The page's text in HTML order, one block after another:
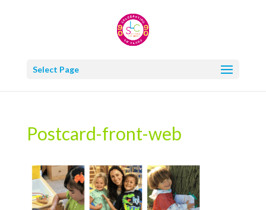
Select Page
Postcard-front-web